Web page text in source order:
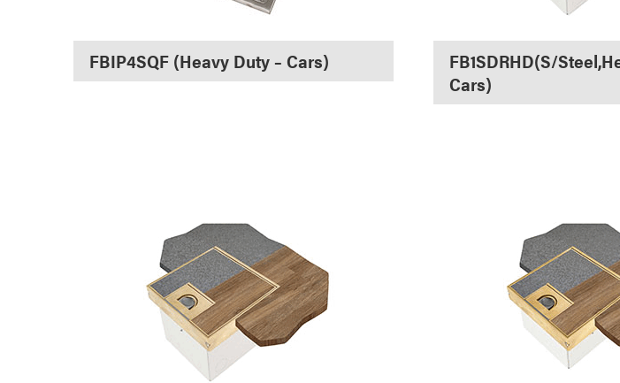
FBIP4SQF (Heavy Duty – Cars)
FB1SDRHD(S/
Cars)